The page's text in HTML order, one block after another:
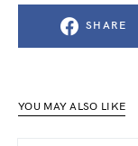
SHARE
YOU MAY ALSO LIKE